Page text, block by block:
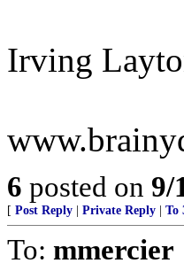
Irving
6 posted on 9/
[ Post Reply Private Reply To
To: mmercier